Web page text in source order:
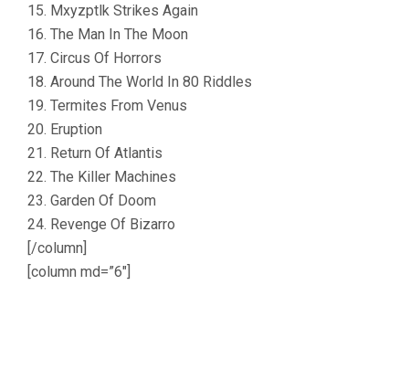
15. Mxyzptlk Strikes Again
16. The Man In The Moon
17. Circus Of Horrors
18. Around The World In 80 Riddles
19. Termites From Venus
20. Eruption
21. Return Of Atlantis
22. The Killer Machines
23. Garden Of Doom
24. Revenge Of Bizarro
[/column]
[column md=”6″]